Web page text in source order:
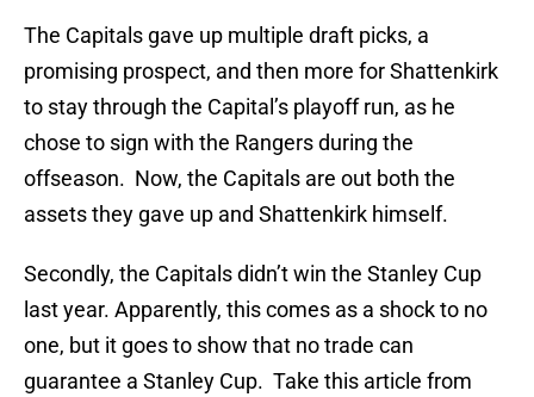
The Capitals gave up multiple draft picks, a
promising prospect, and then more for Shattenkirk
to stay through the Capital’s playoff run, as he
chose to sign with the Rangers during the
offseason. Now, the Capitals are out both the
assets they gave up and Shattenkirk himself.
Secondly, the Capitals didn’t win the Stanley Cup
last year. Apparently, this comes as a shock to no
one, but it goes to show that no trade can
guarantee a Stanley Cup. Take this article from